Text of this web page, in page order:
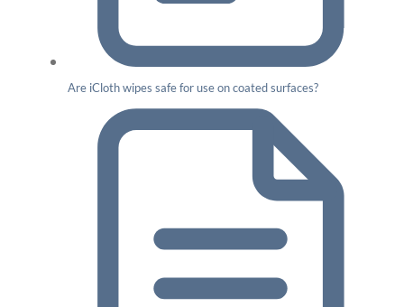
Are iCloth wipes safe for use on coated surfaces?